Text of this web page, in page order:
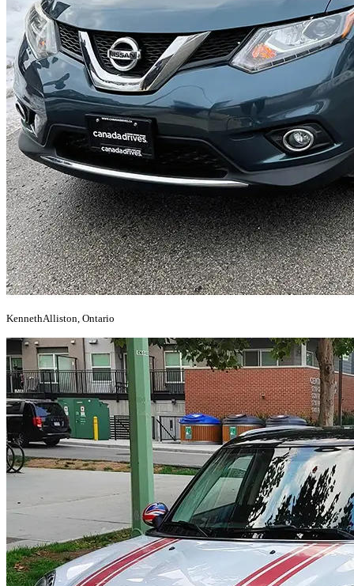
KennethAlliston, Ontario